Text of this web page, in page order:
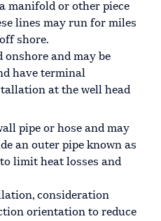
manifold or other piece
lines may run for miles
shore.
and may be
have terminal
at the well head
pipe or hose and may
an outer pipe known as
limit heat losses and
consideration
orientation to reduce